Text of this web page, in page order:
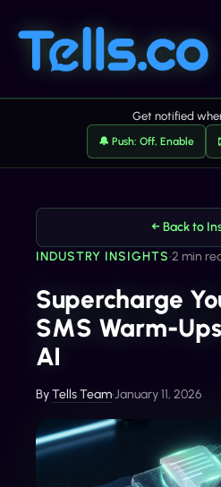
Get notified
🔔 Push: Off, Enable
← Back to
INDUSTRY INSIGHTS•2 min
Supercharge
SMS Warm-
AI
ByTells Team•January 11, 2026